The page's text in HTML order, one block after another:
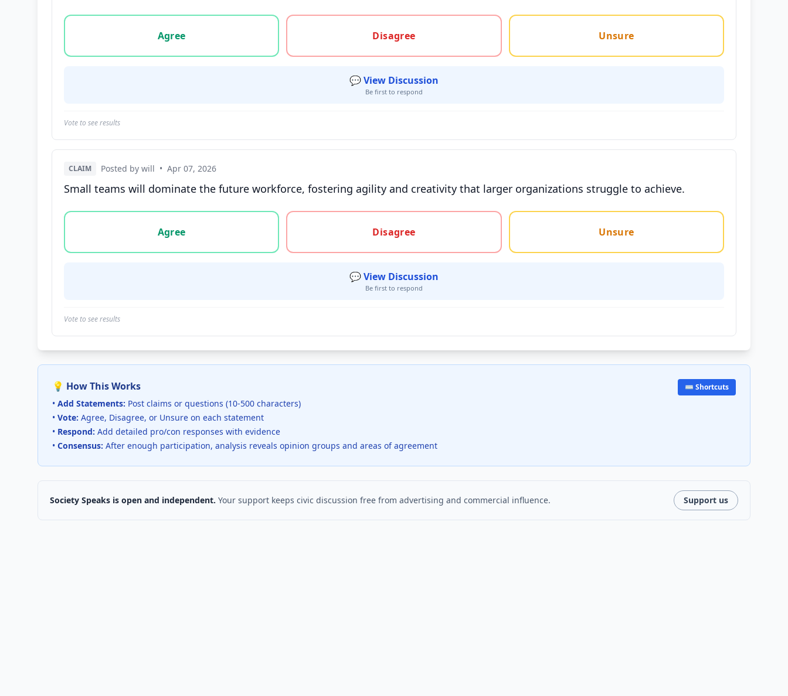
Vote options for this statement: agree, disagree, or unsure
Agree
Disagree Unsure
💬 View Discussion
Be first to respond
Vote to see results
CLAIM Posted by will • Apr 07, 2026
Small teams will dominate the future workforce, fostering agility and creativity that larger organizations struggle to achieve.
Vote options for this statement: agree, disagree, or unsure
Agree
Disagree Unsure
💬 View Discussion
Be first to respond
Vote to see results
💡 How This Works
• Add Statements: Post claims or questions (10-500 characters)
• Vote: Agree, Disagree, or Unsure on each statement
• Respond: Add detailed pro/con responses with evidence
• Consensus: After enough participation, analysis reveals opinion groups and areas of agreement
⌨️ Shortcuts
Society Speaks is open and independent. Your support keeps civic discussion free from advertising and commercial influence. Support us